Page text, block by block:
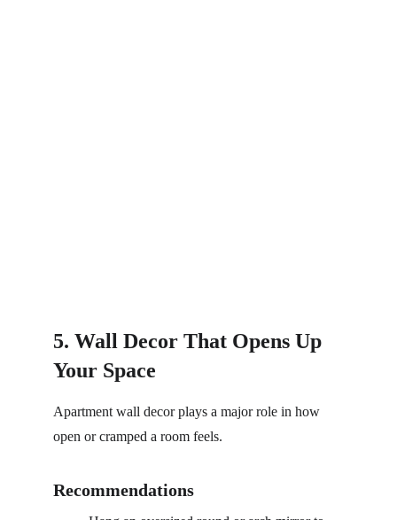
5. Wall Decor That Opens Up
Your Space
Apartment wall decor plays a major role in how
open or cramped a room feels.
Recommendations